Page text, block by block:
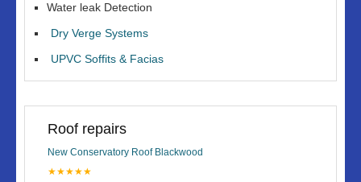
Water leak Detection
Dry Verge Systems
UPVC Soffits & Facias
Roof repairs
New Conservatory Roof Blackwood
★★★★★